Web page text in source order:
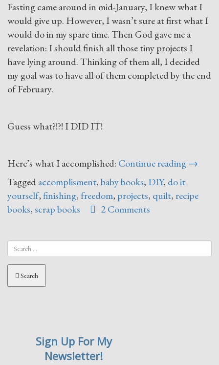
Fasting came around in mid-January, I knew what I
would give up. However, I wasn’t sure at first what I
would do in my spare time. Then God gave me a
revelation: I should finish all those tiny projects I
have lying around. Thinking of them all, I decided
my goal was to have all of them completed by the end
of February.
Guess what?!?! I DID IT!
Here’s what I accomplished: Continue reading“Finish
You
Start”
→
Taggedaccomplisment,baby books, DIY, do it
yourself,finishing, freedom, projects, quilt, recipe
books,scrap books 2 Comments
Search
Sign Up For My
Newsletter!